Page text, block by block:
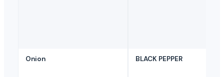
Onion BLACK PEPPER